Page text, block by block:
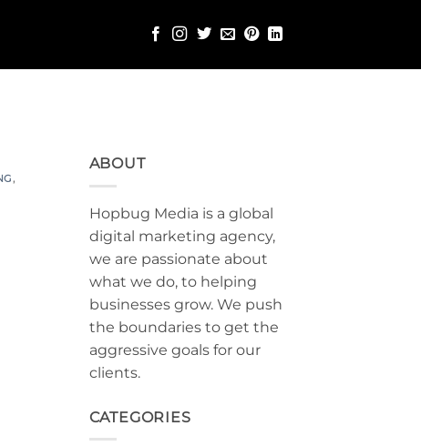
,
ABOUT
Hopbug Media is a global
digital marketing agency,
we are passionate about
what we do, to helping
businesses grow. We push
the boundaries to get the
aggressive goals for our
clients.
CATEGORIES